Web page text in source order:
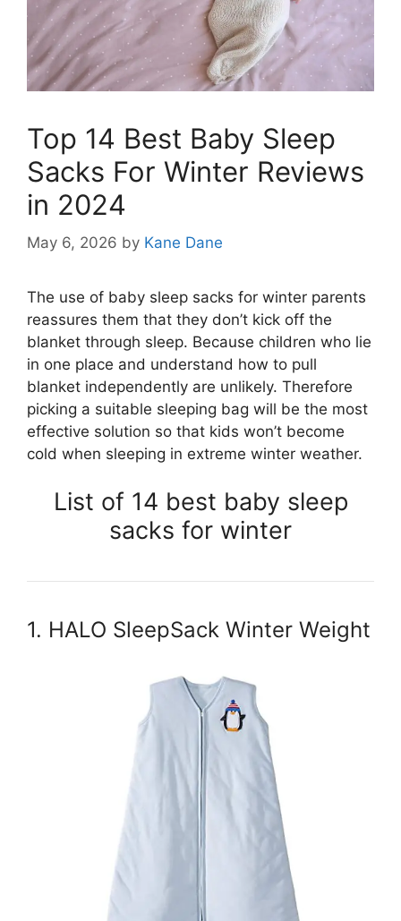
Top 14 Best Baby Sleep
Sacks For Winter Reviews
in 2024
May 6, 2026 by Kane Dane
The use of baby sleep sacks for winter parents
reassures them that they don’t kick off the
blanket through sleep. Because children who lie
in one place and understand how to pull
blanket independently are unlikely. Therefore
picking a suitable sleeping bag will be the most
effective solution so that kids won’t become
cold when sleeping in extreme winter weather.
List of 14 best baby sleep
sacks for winter
1. HALO SleepSack Winter Weight